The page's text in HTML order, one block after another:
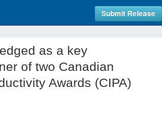
Submit Release
as a key
of two Canadian
Awards (CIPA)